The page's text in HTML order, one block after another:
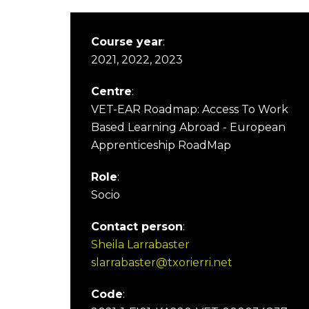
Course year:
2021, 2022, 2023
Centre:
VET-EAR Roadmap: Access To Work
Based Learning Abroad - European
Apprenticeship RoadMap
Role:
Socio
Contact person:
Sheila Larrabaster
slarrabaster@txorierri.net
Code: